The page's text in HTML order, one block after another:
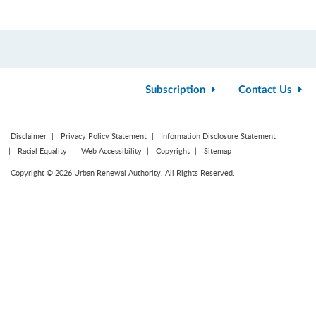
Subscription Contact Us
Disclaimer Privacy Policy Statement
Information Disclosure Statement
Racial Equality
Web Accessibility Copyright Sitemap
Copyright © 2026 Urban Renewal Authority. All Rights Reserved.